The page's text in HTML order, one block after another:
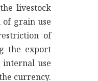
livestock
grain use
of
the export
use
currency.